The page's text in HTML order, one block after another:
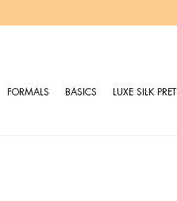
FORMALS BASICS LUXE SILK PRET